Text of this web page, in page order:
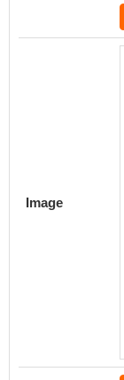
Image